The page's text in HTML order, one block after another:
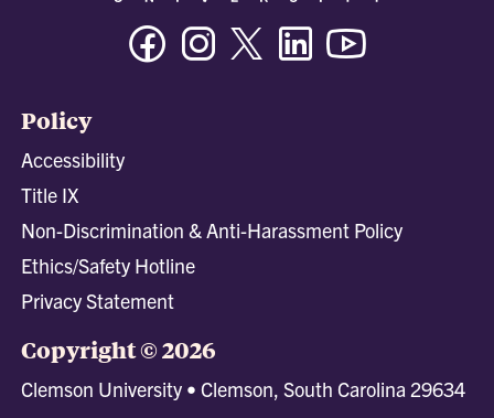
FacebookInstagramTwitter/XLinkedin
Policy
Accessibility
Title IX
Non-Discrimination & Anti-Harassment Policy
Ethics/Safety Hotline
Privacy Statement
Copyright © 2026
Clemson University • Clemson, South Carolina 29634